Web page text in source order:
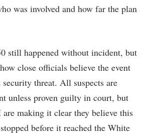
was involved and how far the plan
still happened without incident, but
close officials believe the event
security threat. All suspects are
unless proven guilty in court, but
making it clear they believe this
before it reached the White